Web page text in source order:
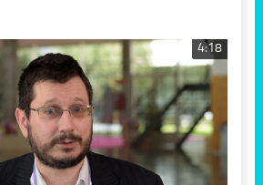
4:18